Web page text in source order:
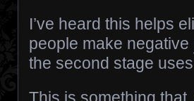
I’ve heard this helps
people make negative
the second stage